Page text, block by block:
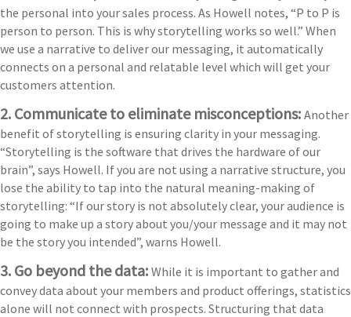
the personal into your sales process. As Howell notes, “P to P is
person to person. This is why storytelling works so well.” When
we use a narrative to deliver our messaging, it automatically
connects on a personal and relatable level which will get your
customers attention.
2. Communicate to eliminate misconceptions: Another
benefit of storytelling is ensuring clarity in your messaging.
“Storytelling is the software that drives the hardware of our
brain”, says Howell. If you are not using a narrative structure, you
lose the ability to tap into the natural meaning-making of
storytelling: “If our story is not absolutely clear, your audience is
going to make up a story about you/your message and it may not
be the story you intended”, warns Howell.
3. Go beyond the data: While it is important to gather and
convey data about your members and product offerings, statistics
alone will not connect with prospects. Structuring that data